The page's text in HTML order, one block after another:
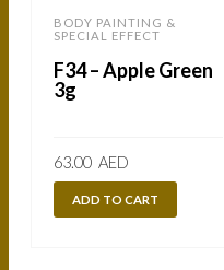
BODY PAINTING &
SPECIAL EFFECT
F34 – Apple Green
3g
63.00 AED
ADD TO CART